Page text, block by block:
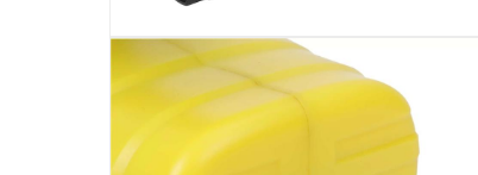
620lm
Dimensions
192 x 155 x 128 mm (W x H x D)